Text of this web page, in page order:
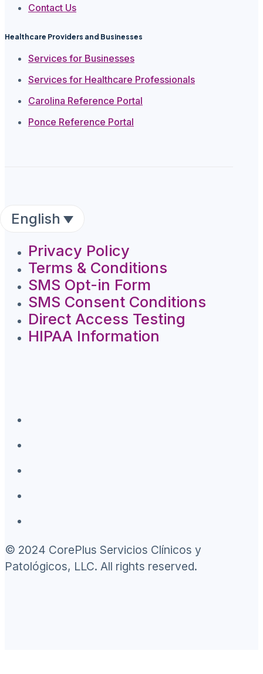
Contact Us
Healthcare Providers and Businesses
Services for Businesses
Services for Healthcare Professionals
Carolina Reference Portal
Ponce Reference Portal
English
Privacy Policy
Terms & Conditions
SMS Opt-in Form
SMS Consent Conditions
Direct Access Testing
HIPAA Information
© 2024 CorePlus Servicios Clínicos y
Patológicos, LLC. All rights reserved.